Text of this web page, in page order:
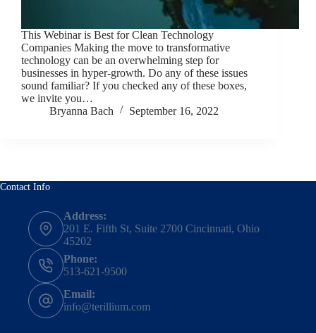
This Webinar is Best for Clean Technology
Companies Making the move to transformative
technology can be an overwhelming step for
businesses in hyper-growth. Do any of these issues
sound familiar? If you checked any of these boxes,
we invite you…
Bryanna Bach
September 16, 2022
Contact Info
Address:
201 E. Fifth St, Suite 2700 Cincinnati, Ohio
45202
Phone:
513-621-9500
Email:
info@terillium.com